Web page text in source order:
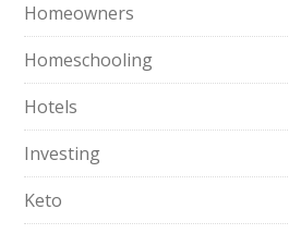
Homeowners
Homeschooling
Hotels
Investing
Keto